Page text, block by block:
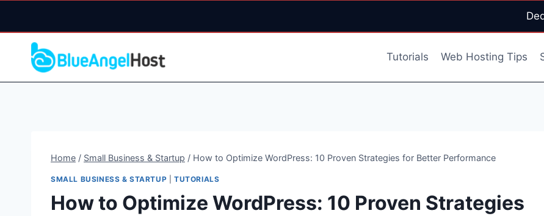
content
Tutorials Web Hosting Tips
Home / Small Business & Startup / How to Optimize WordPress: 10 Proven Strategies for Better Performance
SMALL BUSINESS & STARTUP |TUTORIALS
How to Optimize WordPress: 10 Proven Strategies